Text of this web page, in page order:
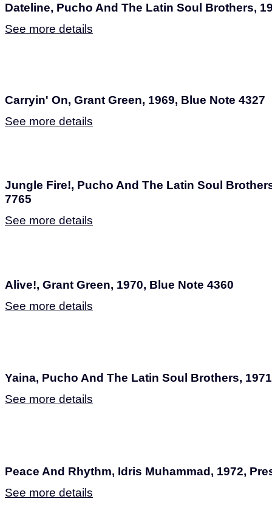
Dateline, Pucho And The Latin Soul Brothers,
See more details
Carryin' On, Grant Green, 1969, Blue Note 4327
See more details
Jungle Fire!, Pucho And The Latin Soul
7765
See more details
Alive!, Grant Green, 1970, Blue Note 4360
See more details
Yaina, Pucho And The Latin Soul Brothers,
See more details
Peace And Rhythm, Idris Muhammad, 1972,
See more details